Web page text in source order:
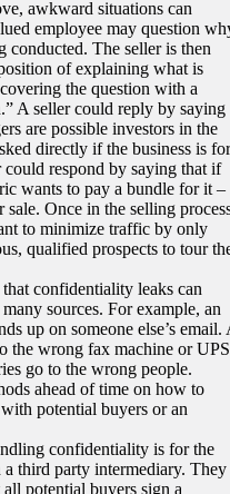
awkward situations can
employee may question
conducted. The seller is then
of explaining what is
the question with a
A seller could reply by saying
are possible investors in the
directly if the business is for
could respond by saying that if
wants to pay a bundle for it –
sale. Once in the selling
to minimize traffic by only
qualified prospects to tour
confidentiality leaks can
sources. For example, an
up on someone else’s email.
the wrong fax machine or
go to the wrong people.
ahead of time on how to
potential buyers or an
confidentiality is for the
a third party intermediary. They
potential buyers sign a